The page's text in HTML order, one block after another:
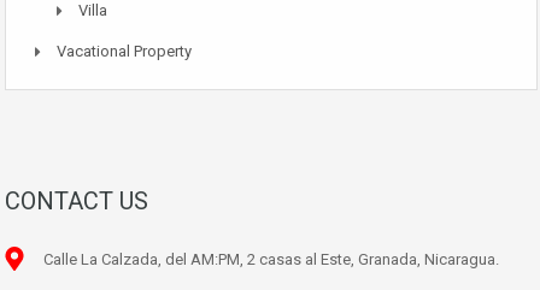
Villa
Vacational Property
CONTACT US
Calle La Calzada, del AM:PM, 2 casas al Este, Granada, Nicaragua.